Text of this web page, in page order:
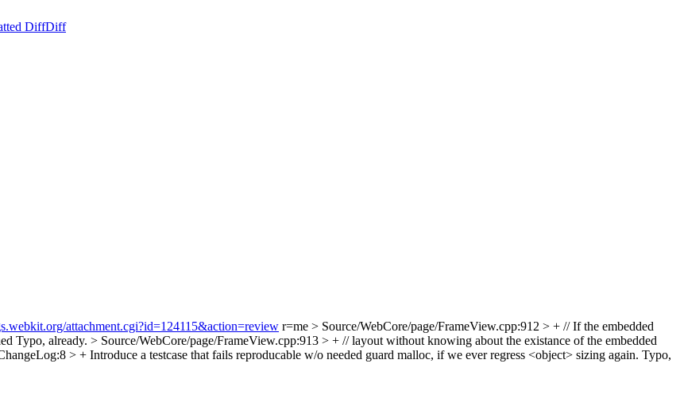
DiffDiff
attachment.cgi?id=124115&action=review r=me > Source/WebCore/page/FrameView.cpp:912 > + // If the embedded
Typo, already. > Source/WebCore/page/FrameView.cpp:913 > + // layout without knowing about the existance of the embedded
> + Introduce a testcase that fails reproducable w/o needed guard malloc, if we ever regress <object> sizing again. Typo,